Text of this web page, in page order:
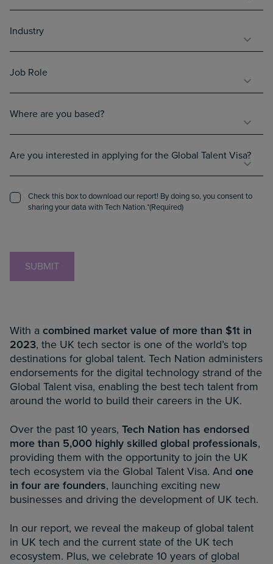
(Required)
Industry
Industry
Job
(Required)
Job Role
Country
Where are you based?
Interest
Global
Talent
Visa
Are you interested in applying for the Global Talent Visa?
Consent
(Required)
Check this box to download our report! By doing so, you consent to
sharing your data with Tech Nation. (Required)
With a combined market value of more than $1t in
2023, the UK tech sector is one of the world’s top
destinations for global talent. Tech Nation administers
endorsements for the digital technology strand of the
Global Talent visa, enabling the best tech talent from
around the world to build their careers in the UK.
Over the past 10 years, Tech Nation has endorsed
more than 5,000 highly skilled global professionals,
providing them with the opportunity to join the UK
tech ecosystem via the Global Talent Visa. And one
in four are founders, launching exciting new
businesses and driving the development of UK tech.
In our report, we reveal the makeup of global talent
in UK tech and the current state of the UK tech
ecosystem. Plus, we celebrate 10 years of global